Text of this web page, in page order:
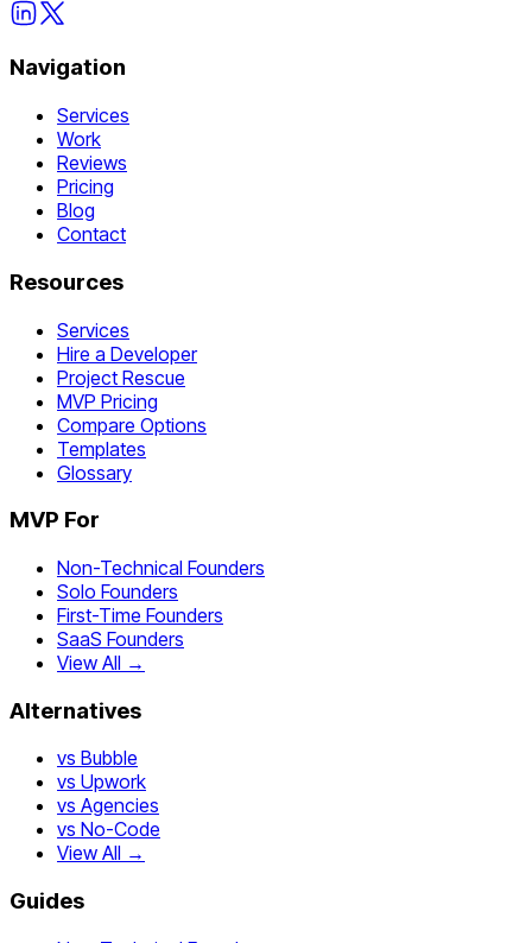
Navigation
Services
Work
Reviews
Pricing
Blog
Contact
Resources
Services
Hire a Developer
Project Rescue
MVP Pricing
Compare Options
Templates
Glossary
MVP For
Non-Technical Founders
Solo Founders
First-Time Founders
SaaS Founders
View All →
Alternatives
vs Bubble
vs Upwork
vs Agencies
vs No-Code
View All →
Guides